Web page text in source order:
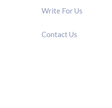
Write For Us
Contact Us